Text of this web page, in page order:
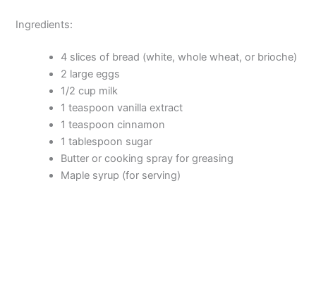
Ingredients:
4 slices of bread (white, whole wheat, or brioche)
2 large eggs
1/2 cup milk
1 teaspoon vanilla extract
1 teaspoon cinnamon
1 tablespoon sugar
Butter or cooking spray for greasing
Maple syrup (for serving)